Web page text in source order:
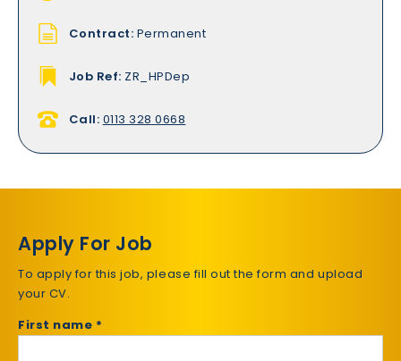
Contract: Permanent
Job Ref: ZR_HPDep
Call: 0113 328 0668
Apply For Job
To apply for this job, please fill out the form and upload
your CV.
First name *